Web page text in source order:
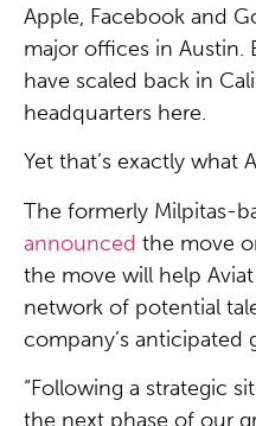
Apple, Facebook and
major offices in Austin.
have scaled back in
headquarters here.
Yet that’s exactly what
The formerly Milpitas-
announced the move
the move will help
network of potential
company’s anticipated
“Following a strategic
the next phase of our